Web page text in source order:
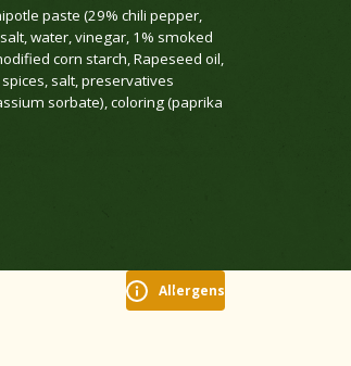
paste (29% chili pepper,
water, vinegar, 1% smoked
corn starch, Rapeseed oil,
salt, preservatives
sorbate), coloring (paprika
Allergens